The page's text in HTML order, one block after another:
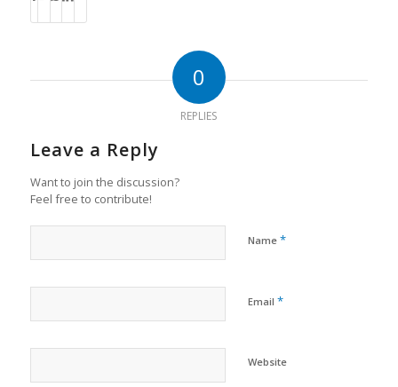
0
REPLIES
Leave a Reply
Want to join the discussion?
Feel free to contribute!
Name *
Email *
Website